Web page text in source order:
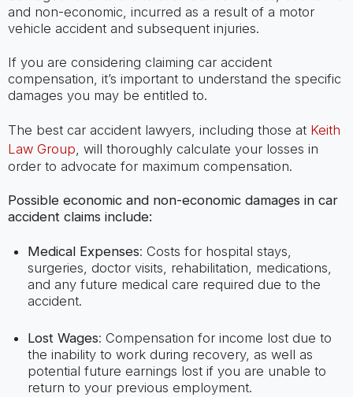
and non-economic, incurred as a result of a motor
vehicle accident and subsequent injuries.
If you are considering claiming car accident
compensation, it’s important to understand the specific
damages you may be entitled to.
The best car accident lawyers, including those at Keith
Law Group, will thoroughly calculate your losses in
order to advocate for maximum compensation.
Possible economic and non-economic damages in car
accident claims include:
Medical Expenses: Costs for hospital stays,
surgeries, doctor visits, rehabilitation, medications,
and any future medical care required due to the
accident.
Lost Wages: Compensation for income lost due to
the inability to work during recovery, as well as
potential future earnings lost if you are unable to
return to your previous employment.